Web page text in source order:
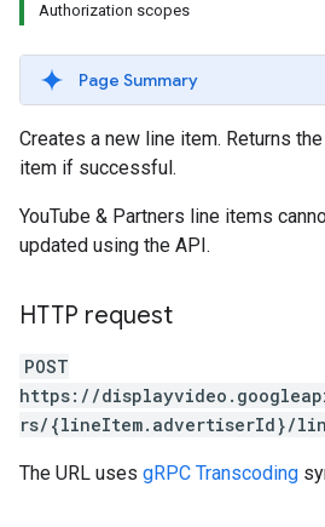
Authorization scopes
Page Summary
Creates a new line item. Returns
item if successful.
YouTube & Partners line items
updated using the API.
HTTP request
POST
https://
rs/{lineItem.advertiserId}/
The URL uses gRPC Transcoding